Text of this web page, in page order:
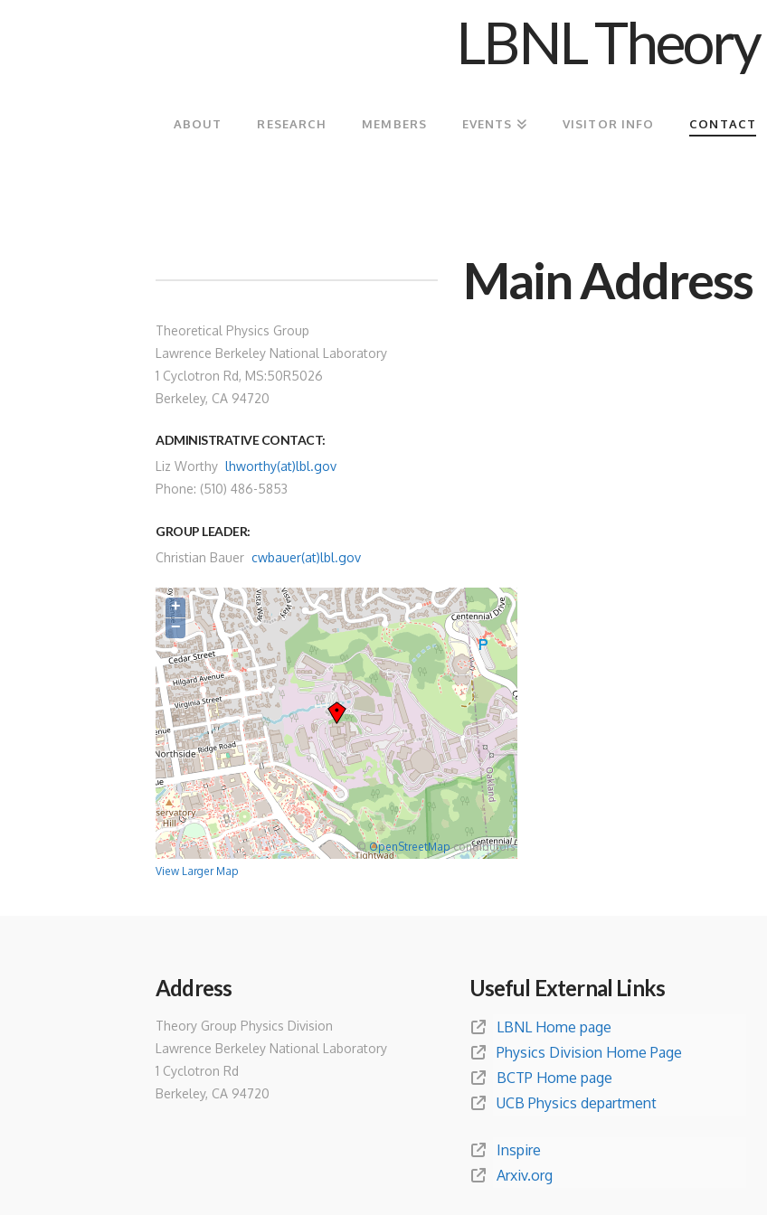
LBNL Theory
ABOUT RESEARCH MEMBERS EVENTS VISITOR INFO CONTACT
Main Address
Theoretical Physics Group
Lawrence Berkeley National Laboratory
1 Cyclotron Rd, MS:50R5026
Berkeley, CA 94720
ADMINISTRATIVE CONTACT:
Liz Worthy lhworthy(at)lbl.gov
Phone: (510) 486-5853
GROUP LEADER:
Christian Bauer cwbauer(at)lbl.gov
+
−
©OpenStreetMapcontributors
View Larger Map
Address
Theory Group Physics Division
Lawrence Berkeley National Laboratory
1 Cyclotron Rd
Berkeley, CA 94720
Useful External Links
LBNL Home page
Physics Division Home Page
BCTP Home page
UCB Physics department
Inspire
Arxiv.org